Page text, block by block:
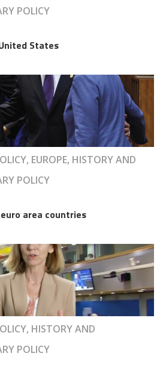
POLICY
States
EUROPE, HISTORY AND
POLICY
area countries
HISTORY AND
POLICY